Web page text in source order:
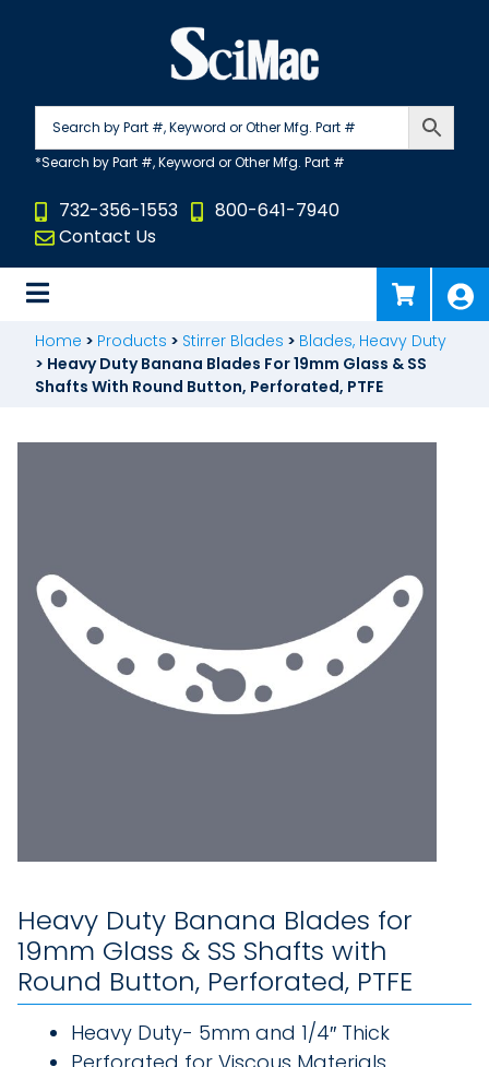
732-356-1553
800-641-7940
Contact Us
Home > Products > Stirrer Blades > Blades, Heavy Duty
> Heavy Duty Banana Blades For 19mm Glass & SS
Shafts With Round Button, Perforated, PTFE
Heavy Duty Banana Blades for
19mm Glass & SS Shafts with
Round Button, Perforated, PTFE
Heavy Duty- 5mm and 1/4″ Thick